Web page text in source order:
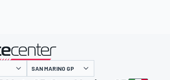
presented by
SAN MARINO GP